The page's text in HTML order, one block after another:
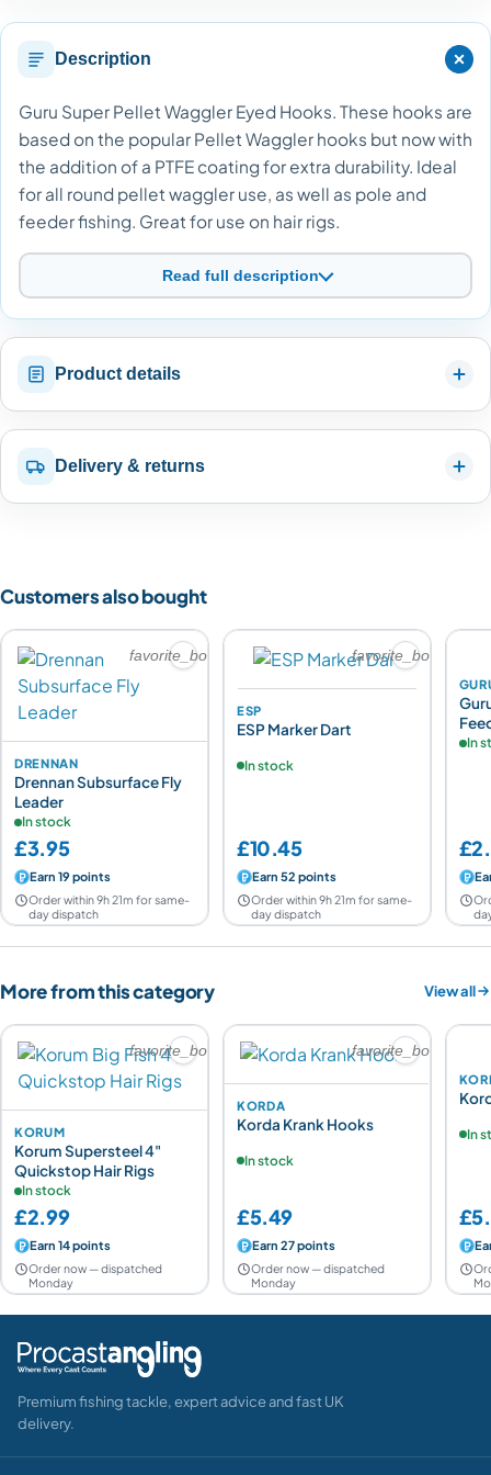
Description
Guru Super Pellet Waggler Eyed Hooks. These hooks are
based on the popular Pellet Waggler hooks but now with
the addition of a PTFE coating for extra durability. Ideal
for all round pellet waggler use, as well as pole and
feeder fishing. Great for use on hair rigs.
Read full description
Product details
Delivery & returns
Customers also bought
favorite_border
DRENNAN
Drennan Subsurface Fly
Leader
In stock
£3.95
Earn 19 points
Order within 9h 21m for same-
day dispatch
favorite_border
ESP
ESP Marker Dart
In stock
£10.45
Earn 52 points
Order within 9h 21m for same-
day dispatch
In
More from this category View all
favorite_border
KORUM
Korum Supersteel 4"
Quickstop Hair Rigs
In stock
£2.99
Earn 14 points
Order now — dispatched
Monday
favorite_border
KORDA
Korda Krank Hooks
In stock
£5.49
Earn 27 points
Order now — dispatched
Monday
In
Premium fishing tackle, expert advice and fast UK
delivery.